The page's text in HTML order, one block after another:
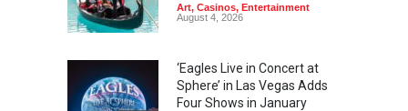
Art, Casinos, Entertainment
August 4, 2026
‘Eagles Live in Concert at
Sphere’ in Las Vegas Adds
Four Shows in January